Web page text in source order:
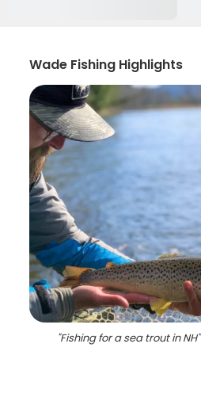
Wade Fishing Highlights
"Fishing for a sea trout in NH"